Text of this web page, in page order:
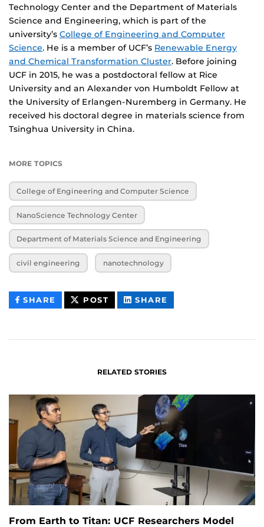
Technology Center and the Department of Materials
Science and Engineering, which is part of the
university’s College of Engineering and Computer
Science. He is a member of UCF’s Renewable Energy
and Chemical Transformation Cluster. Before joining
UCF in 2015, he was a postdoctoral fellow at Rice
University and an Alexander von Humboldt Fellow at
the University of Erlangen-Nuremberg in Germany. He
received his doctoral degree in materials science from
Tsinghua University in China.
MORE TOPICS
College of Engineering and Computer Science
NanoScience Technology Center
Department of Materials Science and Engineering
civil engineering nanotechnology
SHARE THIS
CONTENT
POST THIS
CONTENT
SHARE
CONTENT
RELATED STORIES
From Earth to Titan: UCF Researchers Model